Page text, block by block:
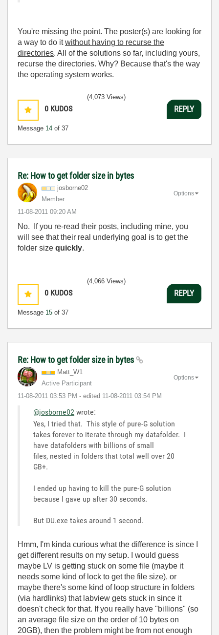
You're missing the point. The poster(s) are looking for
a way to do itwithout having to recurse the
directories. All of the solutions so far, including yours,
recurse the directories. Why? Because that's the way
the operating system works.
0 KUDOS
Message 14 of 37
(4,073 Views)
REPLY
Re: How to get folder size in bytes
josborne02
Member
‎11-08-2011 09:20 AM
Options
No. If you re-read their posts, including mine, you
will see that their real underlying goal is to get the
folder size quickly.
0 KUDOS
Message 15 of 37
(4,066 Views)
REPLY
Re: How to get folder size in bytes
Matt_W1
Active Participant
‎11-08-2011 03:53 PM - edited ‎11-08-2011 03:54 PM
Options
@josborne02 wrote:
Yes, I tried that. This style of pure-G solution
takes forever to iterate through my datafolder. I
have datafolders with billions of small
files, nested in folders that total well over 20
GB+.
I ended up having to kill the pure-G solution
because I gave up after 30 seconds.
But DU.exe takes around 1 second.
Hmm, I'm kinda curious what the difference is since I
get different results on my setup. I would guess
maybe LV is getting stuck on some file (maybe it
needs some kind of lock to get the file size), or
maybe there's some kind of loop structure in folders
(via hardlinks) that labview gets stuck in since it
doesn't check for that. If you really have "billions" (so
an average file size on the order of 10 bytes on
20GB), then the problem might be from not enough